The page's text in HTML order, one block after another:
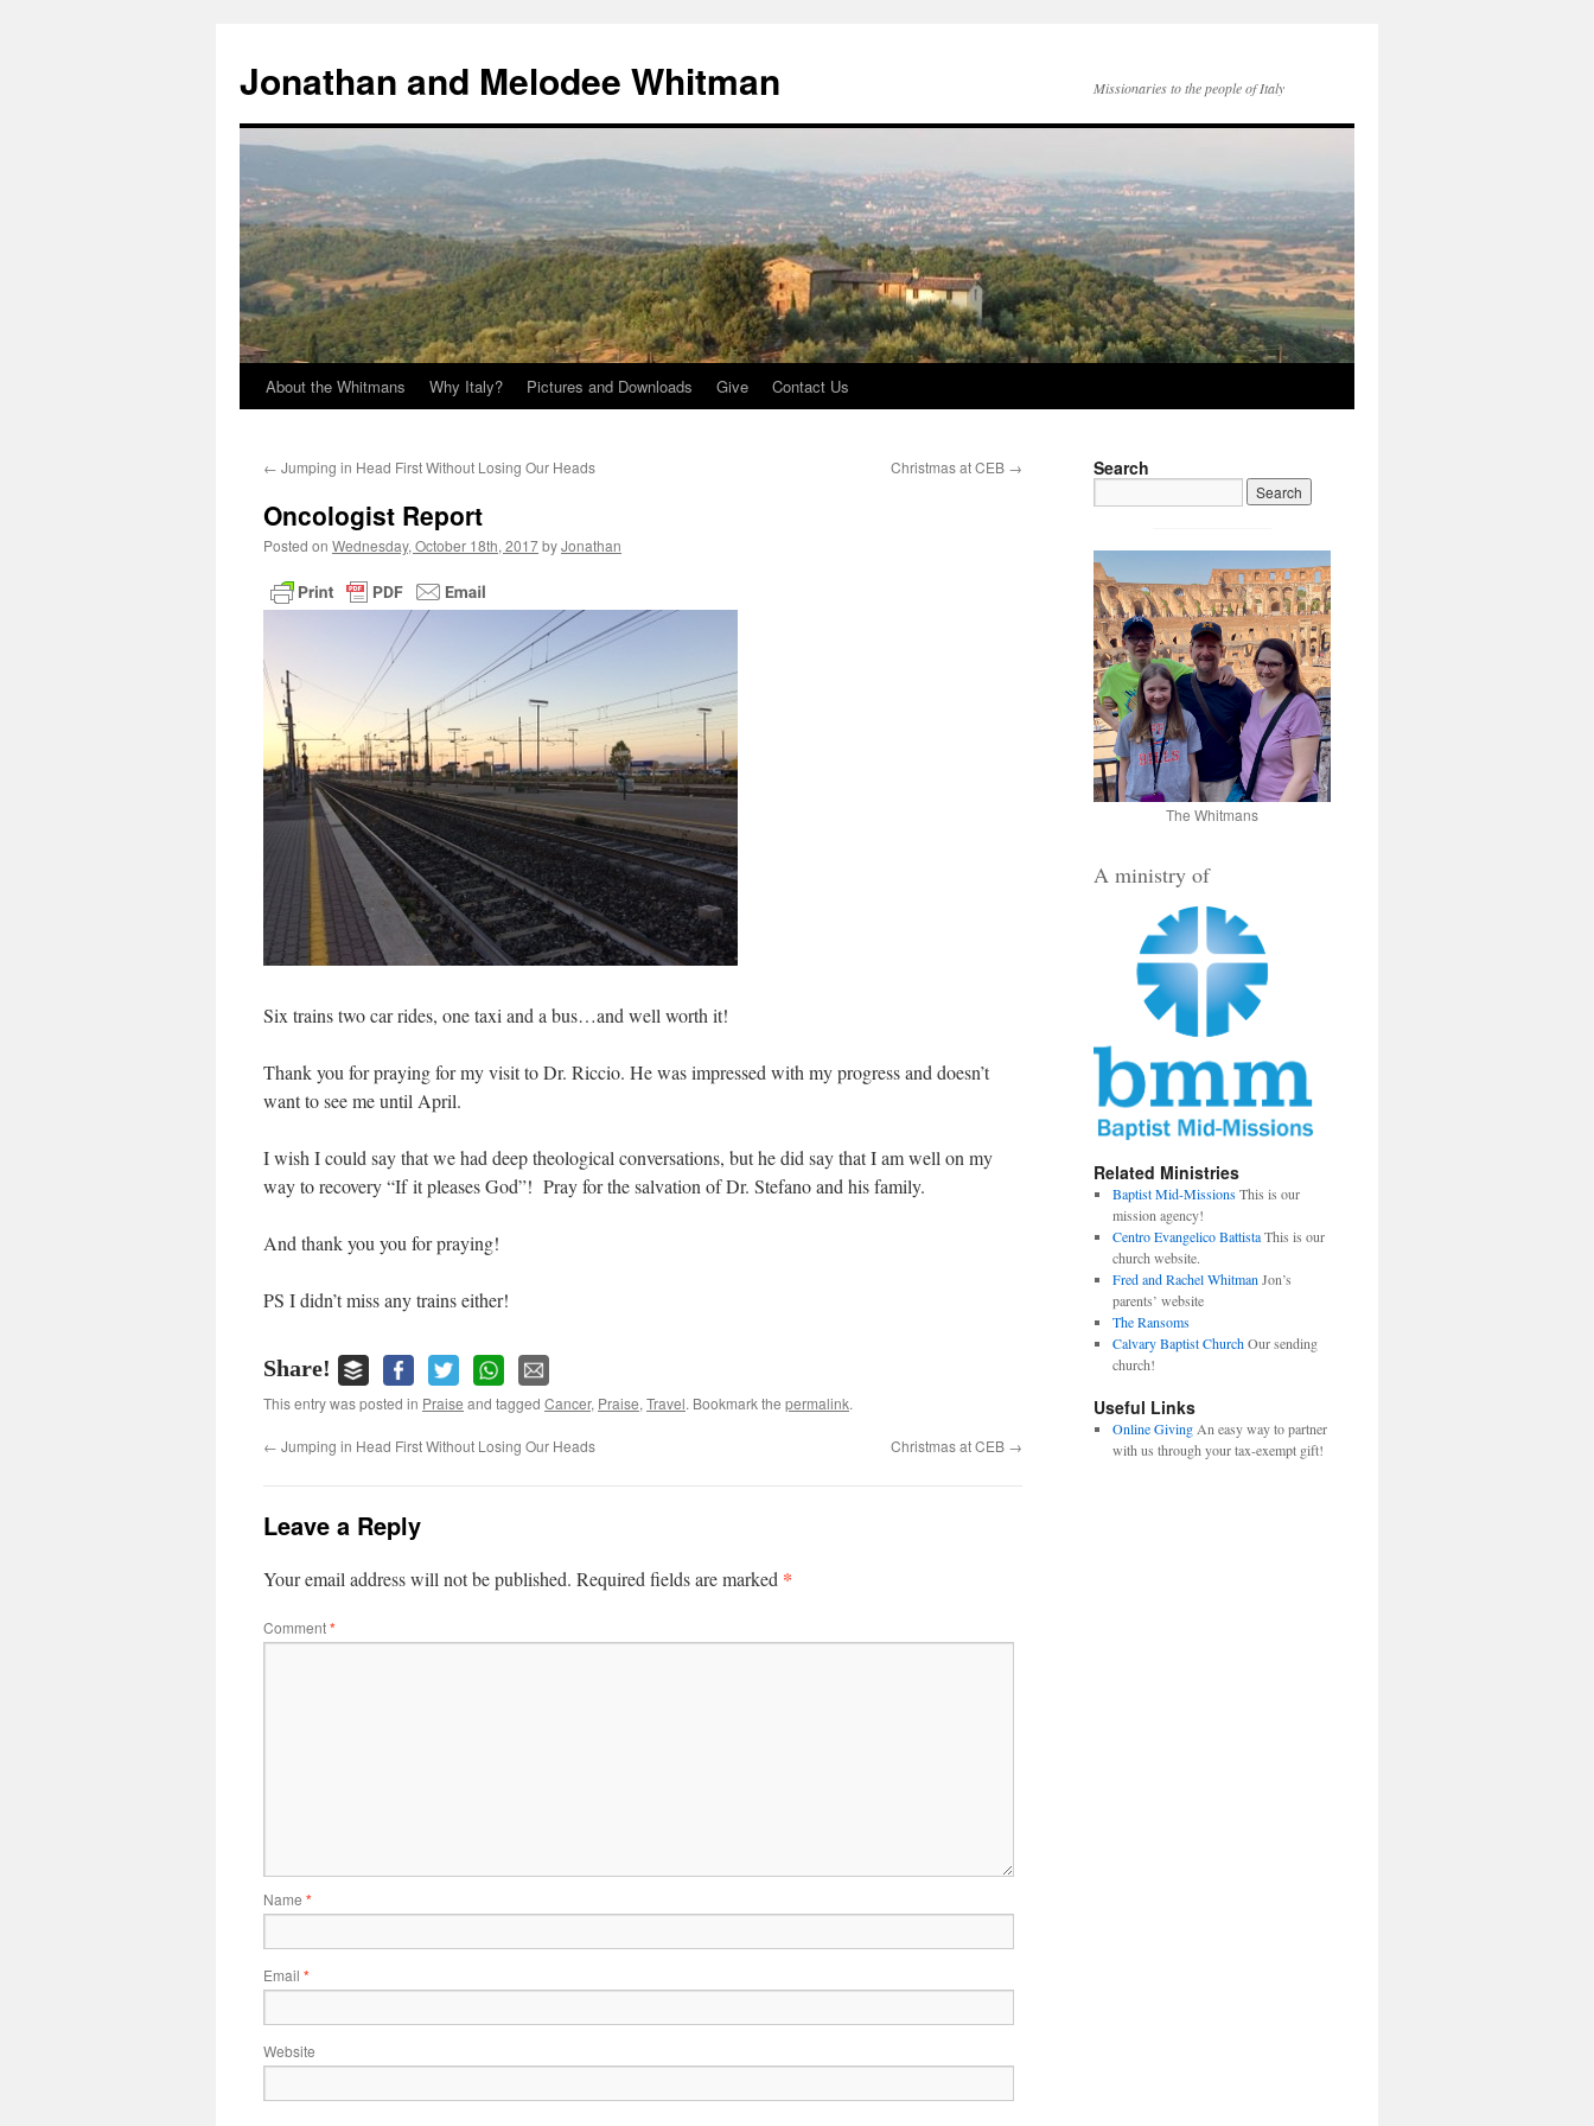
content
Jonathan and Melodee Whitman Missionaries to the people of Italy
About the Whitmans Why Italy? Pictures and Downloads Give Contact Us
← Jumping in Head First Without Losing Our Heads Christmas at CEB →
Oncologist Report
Posted on Wednesday, October 18th, 2017byJonathan
Six trains two car rides, one taxi and a bus…and well worth it!
Thank you for praying for my visit to Dr. Riccio. He was impressed with my progress and doesn’t
want to see me until April.
I wish I could say that we had deep theological conversations, but he did say that I am well on my
way to recovery “If it pleases God”! Pray for the salvation of Dr. Stefano and his family.
And thank you you for praying!
PS I didn’t miss any trains either!
Share!
This entry was posted in Praise and tagged Cancer, Praise, Travel. Bookmark the permalink.
← Jumping in Head First Without Losing Our Heads Christmas at CEB →
Leave a Reply
Your email address will not be published. Required fields are marked *
Comment*
Name *
Email *
Website
Search
The Whitmans
A ministry of
Related Ministries
Baptist Mid-MissionsThis is our
mission agency!
Centro Evangelico BattistaThis is our
church website.
Fred and Rachel Whitman Jon’s
parents’ website
The Ransoms
Calvary Baptist ChurchOur sending
church!
Useful Links
Online GivingAn easy way to partner
with us through your tax-exempt gift!